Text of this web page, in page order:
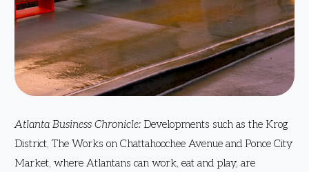
Atlanta Business Chronicle: Developments such as the Krog
District, The Works on Chattahoochee Avenue and Ponce City
Market, where Atlantans can work, eat and play, are